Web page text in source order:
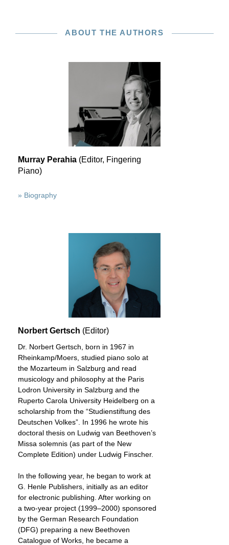
ABOUT THE AUTHORS
Murray Perahia (Editor, Fingering
Piano)
» Biography
Norbert Gertsch (Editor)
Dr. Norbert Gertsch, born in 1967 in
Rheinkamp/Moers, studied piano solo at
the Mozarteum in Salzburg and read
musicology and philosophy at the Paris
Lodron University in Salzburg and the
Ruperto Carola University Heidelberg on a
scholarship from the “Studienstiftung des
Deutschen Volkes”. In 1996 he wrote his
doctoral thesis on Ludwig van Beethoven’s
Missa solemnis (as part of the New
Complete Edition) under Ludwig Finscher.
In the following year, he began to work at
G. Henle Publishers, initially as an editor
for electronic publishing. After working on
a two-year project (1999–2000) sponsored
by the German Research Foundation
(DFG) preparing a new Beethoven
Catalogue of Works, he became a